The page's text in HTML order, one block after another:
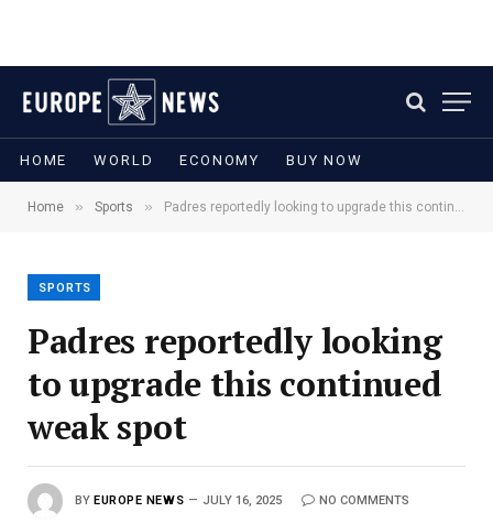
HOME WORLD ECONOMY BUY NOW
Home » Sports » Padres reportedly looking to upgrade this continued weak spot
SPORTS
Padres reportedly looking
to upgrade this continued
weak spot
BY EUROPE NEWS JULY 16, 2025 NO COMMENTS